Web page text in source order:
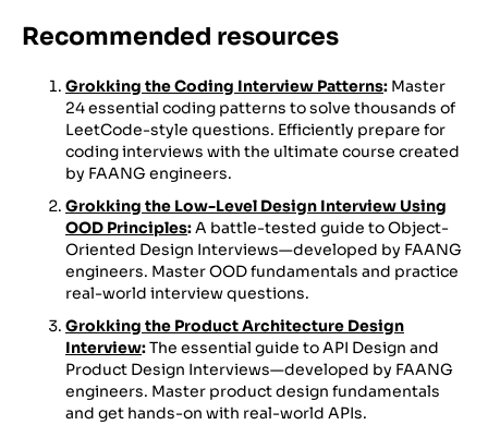
Recommended resources
Grokking the Coding Interview Patterns: Master
24 essential coding patterns to solve thousands of
LeetCode-style questions. Efficiently prepare for
coding interviews with the ultimate course created
by FAANG engineers.
Grokking the Low-Level Design Interview Using
OOD Principles:A battle-tested guide to Object-
Oriented Design Interviews—developed by FAANG
engineers. Master OOD fundamentals and practice
real-world interview questions.
Grokking the Product Architecture Design
Interview:The essential guide to API Design and
Product Design Interviews—developed by FAANG
engineers. Master product design fundamentals
and get hands-on with real-world APIs.